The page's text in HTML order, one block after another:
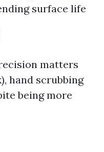
surface life
matters
hand scrubbing
being more